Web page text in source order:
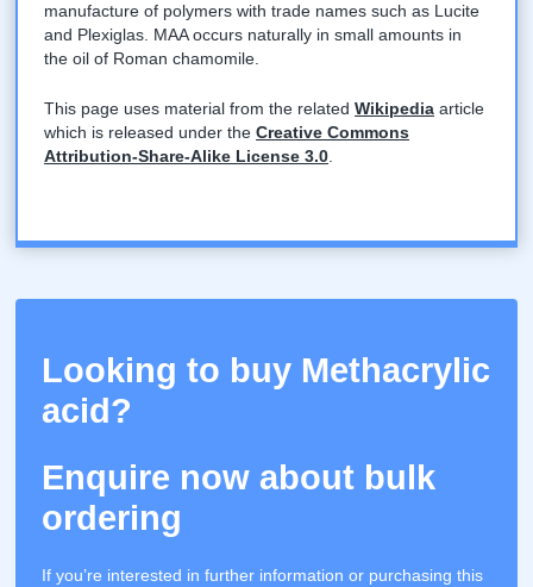
manufacture of polymers with trade names such as Lucite
and Plexiglas. MAA occurs naturally in small amounts in
the oil of Roman chamomile.
This page uses material from the relatedWikipedia article
which is released under theCreative Commons
Attribution-Share-Alike License 3.0
Looking to buy Methacrylic
acid?
Enquire now about bulk
ordering
If you’re interested in further information or purchasing this